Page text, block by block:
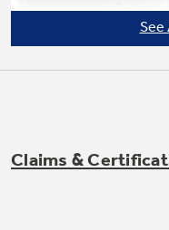
PermaTuf II™ /
See
Claims &